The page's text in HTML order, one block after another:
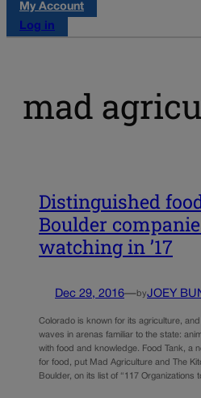
My Account
Log in
mad
Distinguished
Boulder
watching in ’17
Dec 29, 2016—byJOEY
Colorado is known for its agriculture,
waves in arenas familiar to the state:
with food and knowledge. Food Tank, a
for food, put Mad Agriculture and The
Boulder, on its list of “117 Organizations